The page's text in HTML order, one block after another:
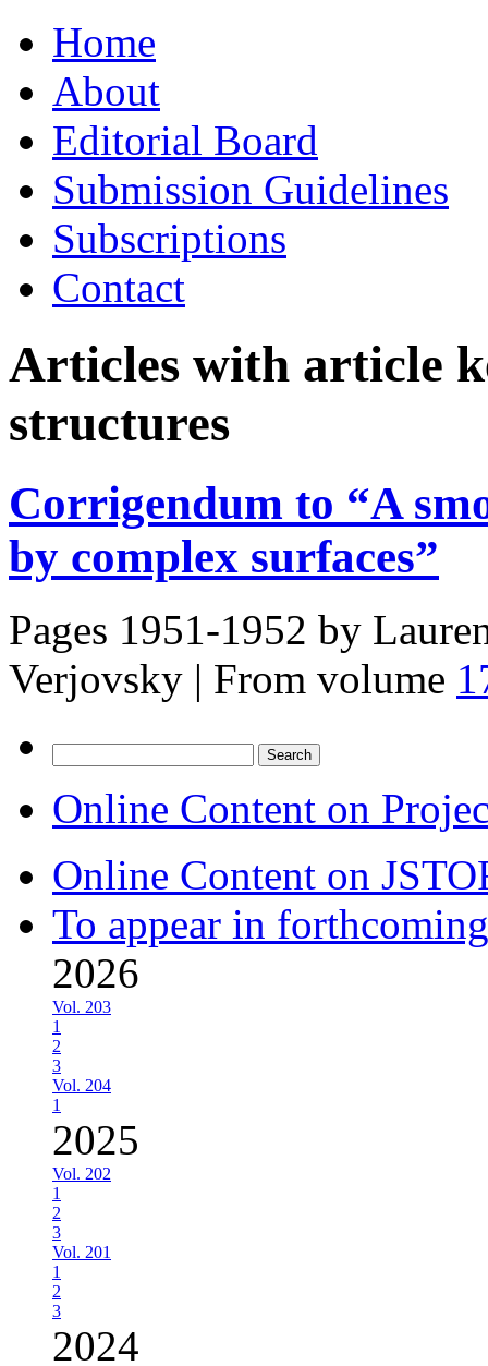
to
contentHome
About
Editorial Board
Submission Guidelines
Subscriptions
Contact
Articles with article
structures
Corrigendum to “A
by complex surfaces”
Pages 1951-1952 by
Verjovsky | From volume
for:
Online Content on
Online Content on
To appear in
2026
Vol. 203
1
2
3
Vol. 204
1
2025
Vol. 202
1
2
3
Vol. 201
1
2
3
2024